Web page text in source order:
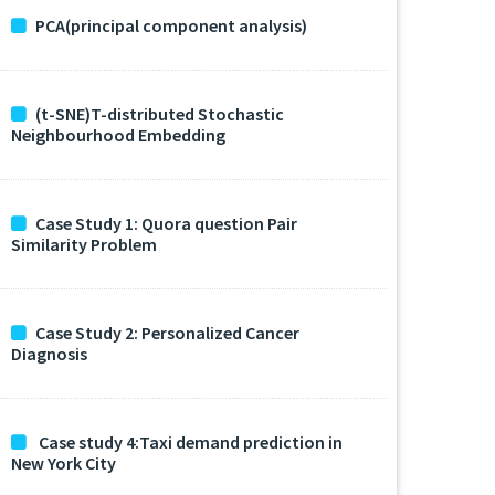
PCA(principal component analysis)
(t-SNE)T-distributed Stochastic
Neighbourhood Embedding
Case Study 1: Quora question Pair
Similarity Problem
Case Study 2: Personalized Cancer
Diagnosis
Case study 4:Taxi demand prediction in
New York City